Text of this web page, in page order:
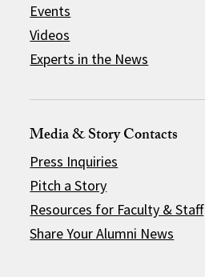
Events
Videos
Experts in the News
Media & Story Contacts
Press Inquiries
Pitch a Story
Resources for Faculty & Staff
Share Your Alumni News